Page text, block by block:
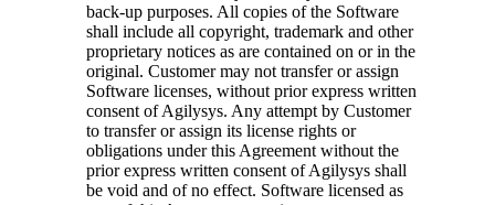
back-up purposes. All copies of the Software
shall include all copyright, trademark and other
proprietary notices as are contained on or in the
original. Customer may not transfer or assign
Software licenses, without prior express written
consent of Agilysys. Any attempt by Customer
to transfer or assign its license rights or
obligations under this Agreement without the
prior express written consent of Agilysys shall
be void and of no effect. Software licensed as